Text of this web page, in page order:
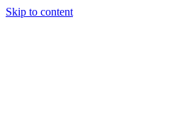
Skip to content